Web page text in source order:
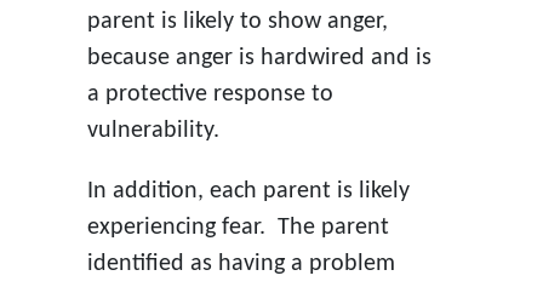
parent is likely to show anger,
because anger is hardwired and is
a protective response to
vulnerability.
In addition, each parent is likely
experiencing fear. The parent
identified as having a problem